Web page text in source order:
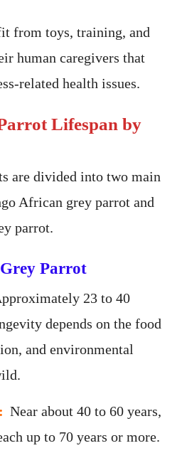
from toys, training, and
human caregivers that
related health issues.
Lifespan by
are divided into two main
African grey parrot and
parrot.
Parrot
23 to 40
depends on the food
and environmental
Near about 40 to 60 years,
up to 70 years or more.